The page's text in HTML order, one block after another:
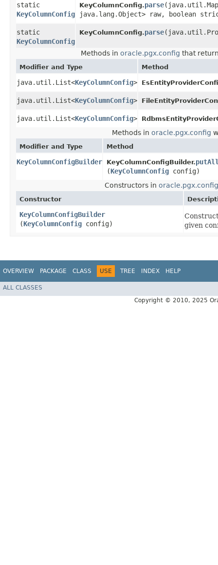
static
KeyColumnConfig
KeyColumnConfig.parse
java.lang.Object> raw, boolean
static
KeyColumnConfig
KeyColumnConfig.parse
Methods in oracle.pgx.config that
Modifier and Type Method
java.util.List<KeyColumnConfig>
java.util.List<KeyColumnConfig>
java.util.List<KeyColumnConfig>
Methods in oracle.pgx.config
Modifier and Type Method
KeyColumnConfigBuilder KeyColumnConfigBuilder.
(KeyColumnConfig config)
Constructors in oracle.pgx.config
Constructor
KeyColumnConfigBuilder
(KeyColumnConfig config)
given
OVERVIEW PACKAGE CLASS USE TREE INDEX HELP
ALL CLASSES
Copyright © 2010, 2025